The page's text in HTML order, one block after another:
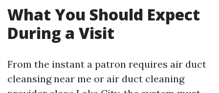
What You Should Expect
During a Visit
From the instant a patron requires air duct
cleansing near me or air duct cleaning